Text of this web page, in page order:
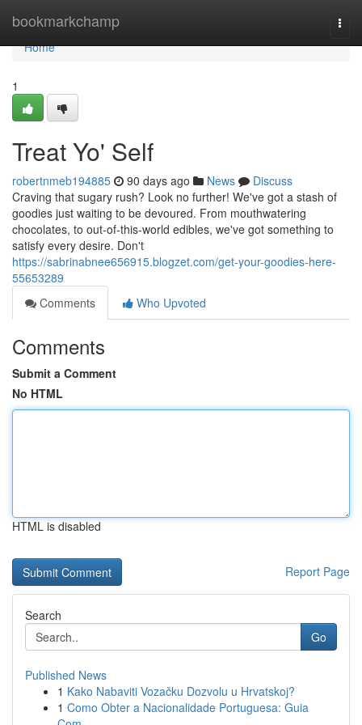
bookmarkchamp
Home
Home
1
Treat Yo' Self
robertnmeb194885 90 days ago News
Discuss
Craving that sugary rush? Look no further! We've got a stash of
goodies just waiting to be devoured. From mouthwatering
chocolates, to out-of-this-world edibles, we've got something to
satisfy every desire. Don't
https://sabrinabnee656915.blogzet.com/get-your-goodies-here-
55653289
Comments
Who Upvoted
Comments
Submit a Comment
No HTML
HTML is disabled
Report Page
Search
Go
Published News
1 Kako Nabaviti Vozačku Dozvolu u Hrvatskoj?
1 Como Obter a Nacionalidade Portuguesa: Guia